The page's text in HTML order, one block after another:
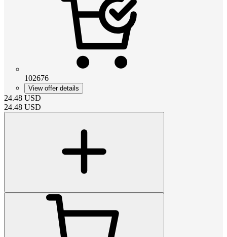
102676
View offer details
24.48 USD
24.48 USD